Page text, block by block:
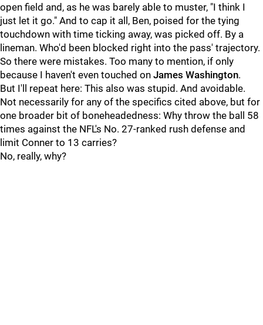
open field and, as he was barely able to muster, "I think I
just let it go." And to cap it all, Ben, poised for the tying
touchdown with time ticking away, was picked off. By a
lineman. Who'd been blocked right into the pass' trajectory.
So there were mistakes. Too many to mention, if only
because I haven't even touched on James Washington.
But I'll repeat here: This also was stupid. And avoidable.
Not necessarily for any of the specifics cited above, but for
one broader bit of boneheadedness: Why throw the ball 58
times against the NFL's No. 27-ranked rush defense and
limit Conner to 13 carries?
No, really, why?